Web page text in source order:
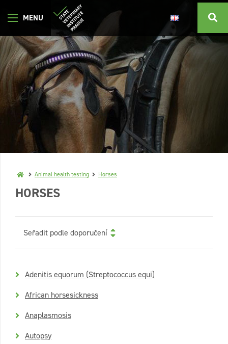
Animal health testing Horses
HORSES
Seřadit podle doporučení
Adenitis equorum (Streptococcus equi)
African horsesickness
Anaplasmosis
Autopsy